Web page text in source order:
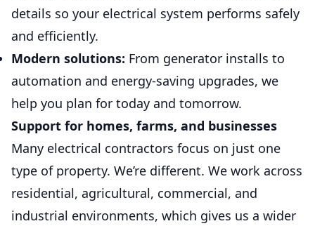
details so your electrical system performs safely
and efficiently.
Modern solutions: From generator installs to
automation and energy-saving upgrades, we
help you plan for today and tomorrow.
Support for homes, farms, and businesses
Many electrical contractors focus on just one
type of property. We’re different. We work across
residential, agricultural, commercial, and
industrial environments, which gives us a wider